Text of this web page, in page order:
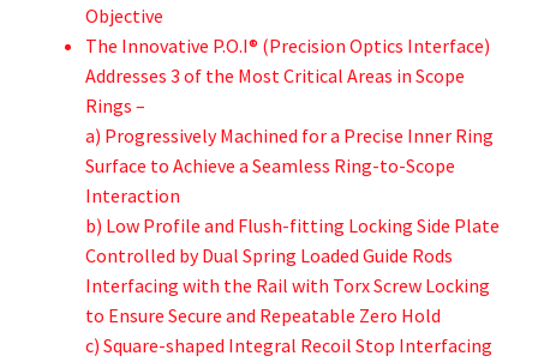
Objective
The Innovative P.O.I® (Precision Optics Interface)
Addresses 3 of the Most Critical Areas in Scope
Rings –
a) Progressively Machined for a Precise Inner Ring
Surface to Achieve a Seamless Ring-to-Scope
Interaction
b) Low Profile and Flush-fitting Locking Side Plate
Controlled by Dual Spring Loaded Guide Rods
Interfacing with the Rail with Torx Screw Locking
to Ensure Secure and Repeatable Zero Hold
c) Square-shaped Integral Recoil Stop Interfacing